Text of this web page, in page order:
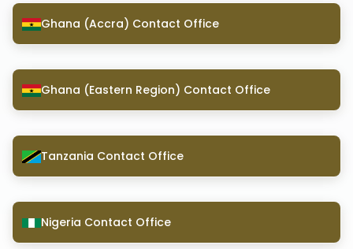
Ghana (Accra) Contact Office
Ghana (Eastern Region) Contact Office
Tanzania Contact Office
Nigeria Contact Office